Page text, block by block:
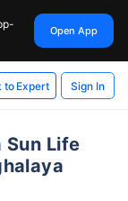
Open App
to Expert Sign In
Life